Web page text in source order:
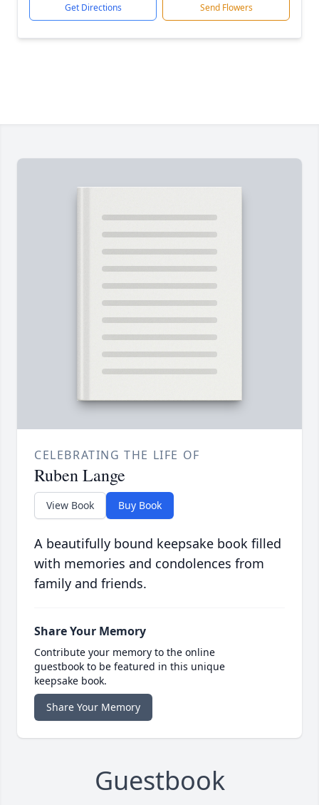
Get Directions Send Flowers
CELEBRATING THE LIFE OF
Ruben Lange
View Book Buy Book
A beautifully bound keepsake book filled
with memories and condolences from
family and friends.
Share Your Memory
Contribute your memory to the online
guestbook to be featured in this unique
keepsake book.
Share Your Memory
Guestbook